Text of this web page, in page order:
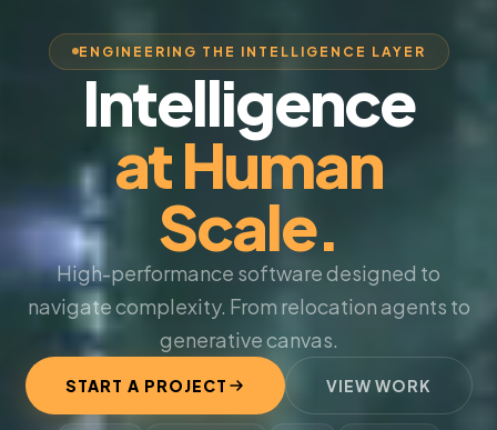
ENGINEERING THE INTELLIGENCE LAYER
Intelligence
at Human
Scale.
High-performance software designed to
navigate complexity. From relocation agents to
generative canvas.
START A PROJECT VIEW WORK